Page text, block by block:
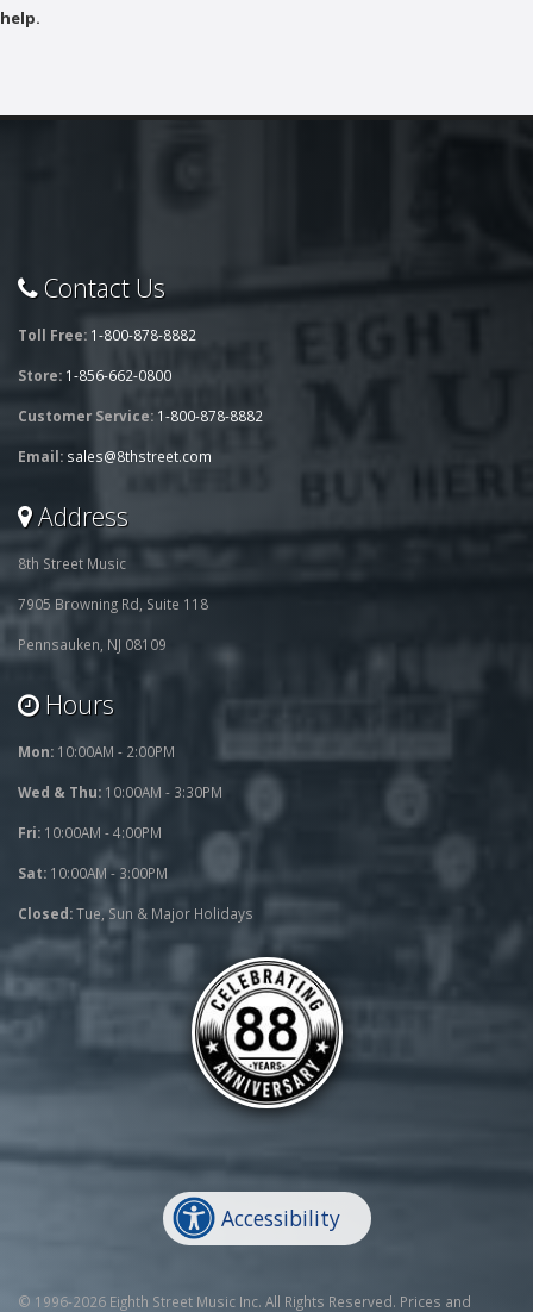
help.
Contact Us
Toll Free: 1-800-878-8882
Store: 1-856-662-0800
Customer Service: 1-800-878-8882
Email: sales@8thstreet.com
Address
8th Street Music
7905 Browning Rd, Suite 118
Pennsauken, NJ 08109
Hours
Mon: 10:00AM - 2:00PM
Wed & Thu: 10:00AM - 3:30PM
Fri: 10:00AM - 4:00PM
Sat: 10:00AM - 3:00PM
Closed:Tue, Sun & Major Holidays
Accessibility
© 1996-2026 Eighth Street Music Inc. All Rights Reserved. Prices and